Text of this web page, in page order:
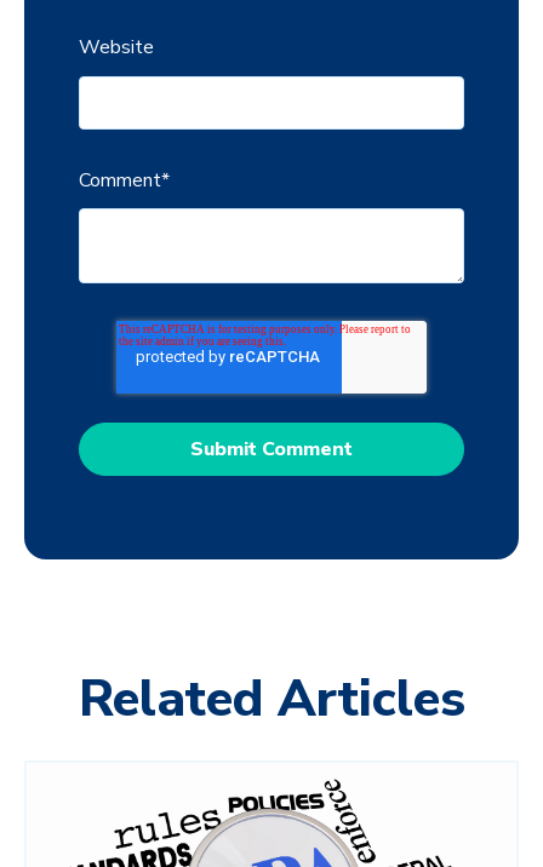
Website
Comment*
Related Articles